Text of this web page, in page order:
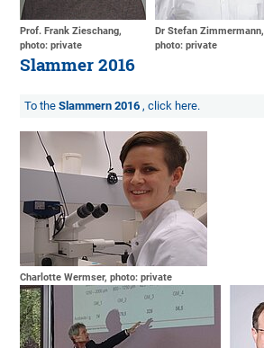
Prof. Frank Zieschang,
photo: private
Dr Stefan Zimmermann,
photo: private
Slammer 2016
To theSlammern 2016 , click here.
Charlotte Wermser, photo: private